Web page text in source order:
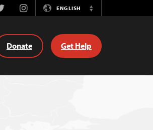
InstagramENGLISH
Switch
Donate Get Help